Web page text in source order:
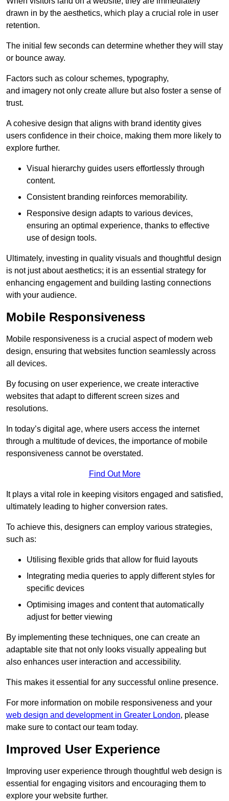
drawn in by the aesthetics, which play a crucial role in user
retention.
The initial few seconds can determine whether they will stay
or bounce away.
Factors such as colour schemes, typography,
and imagery not only create allure but also foster a sense of
trust.
A cohesive design that aligns with brand identity gives
users confidence in their choice, making them more likely to
explore further.
Visual hierarchy guides users effortlessly through
content.
Consistent branding reinforces memorability.
Responsive design adapts to various devices,
ensuring an optimal experience, thanks to effective
use of design tools.
Ultimately, investing in quality visuals and thoughtful design
is not just about aesthetics; it is an essential strategy for
enhancing engagement and building lasting connections
with your audience.
Mobile Responsiveness
Mobile responsiveness is a crucial aspect of modern web
design, ensuring that websites function seamlessly across
all devices.
By focusing on user experience, we create interactive
websites that adapt to different screen sizes and
resolutions.
In today’s digital age, where users access the internet
through a multitude of devices, the importance of mobile
responsiveness cannot be overstated.
Find Out More
It plays a vital role in keeping visitors engaged and satisfied,
ultimately leading to higher conversion rates.
To achieve this, designers can employ various strategies,
such as:
Utilising flexible grids that allow for fluid layouts
Integrating media queries to apply different styles for
specific devices
Optimising images and content that automatically
adjust for better viewing
By implementing these techniques, one can create an
adaptable site that not only looks visually appealing but
also enhances user interaction and accessibility.
This makes it essential for any successful online presence.
For more information on mobile responsiveness and your
web design and development in Greater London, please
make sure to contact our team today.
Improved User Experience
Improving user experience through thoughtful web design is
essential for engaging visitors and encouraging them to
explore your website further.